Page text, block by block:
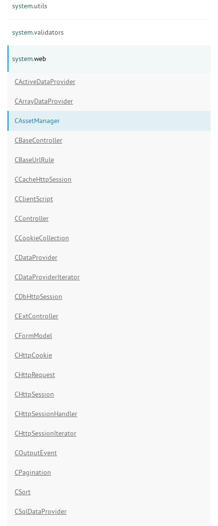
system.utils
system.validators
system.web
CActiveDataProvider
CArrayDataProvider
CAssetManager
CBaseController
CBaseUrlRule
CCacheHttpSession
CClientScript
CController
CCookieCollection
CDataProvider
CDataProviderIterator
CDbHttpSession
CExtController
CFormModel
CHttpCookie
CHttpRequest
CHttpSession
CHttpSessionHandler
CHttpSessionIterator
COutputEvent
CPagination
CSort
CSqlDataProvider